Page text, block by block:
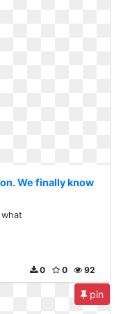
We finally know
92
0
0
pin